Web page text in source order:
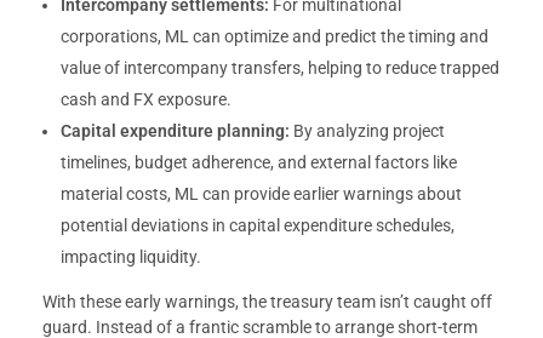
Intercompany settlements: For multinational
corporations, ML can optimize and predict the timing and
value of intercompany transfers, helping to reduce trapped
cash and FX exposure.
Capital expenditure planning: By analyzing project
timelines, budget adherence, and external factors like
material costs, ML can provide earlier warnings about
potential deviations in capital expenditure schedules,
impacting liquidity.
With these early warnings, the treasury team isn’t caught off
guard. Instead of a frantic scramble to arrange short-term